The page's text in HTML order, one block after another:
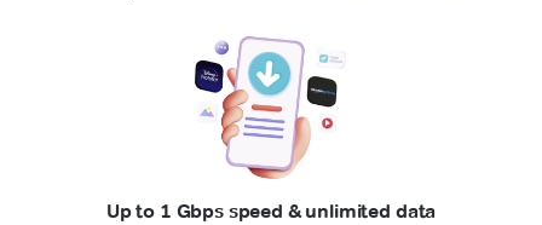
Up to 1 Gbps speed & unlimited data